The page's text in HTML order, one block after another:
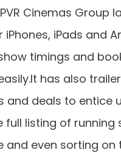
Cinemas Group
iPhones, iPads and
timings and
has also
and deals to entice
full listing of running
and even sorting on